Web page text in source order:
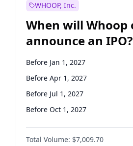
WHOOP, Inc.
When will
announce an IPO?
Before Jan 1, 2027
Before Apr 1, 2027
Before Jul 1, 2027
Before Oct 1, 2027
Before Jan 1, 2028
Before Jul 1, 2026
Total Volume: $7,009.70